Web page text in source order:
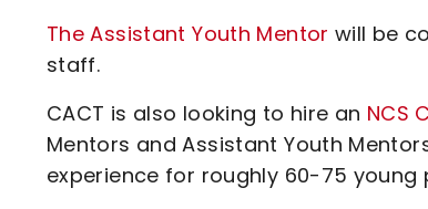
The Assistant Youth Mentor will be
staff.
CACT is also looking to hire an NCS
Mentors and Assistant Youth
experience for roughly 60-75 young